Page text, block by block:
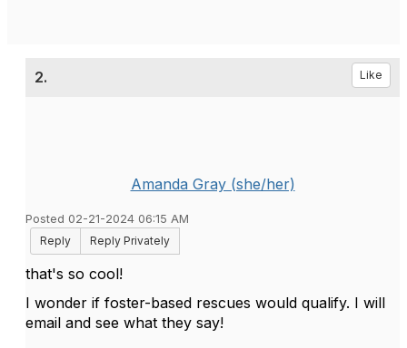
2. Like
Amanda Gray (she/her)
Posted 02-21-2024 06:15 AM
Reply
Reply Privately
that's so cool!
I wonder if foster-based rescues would qualify. I will
email and see what they say!